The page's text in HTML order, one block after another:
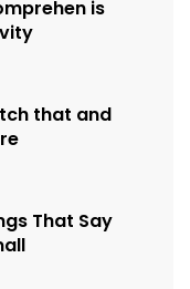
is
that and
That Say